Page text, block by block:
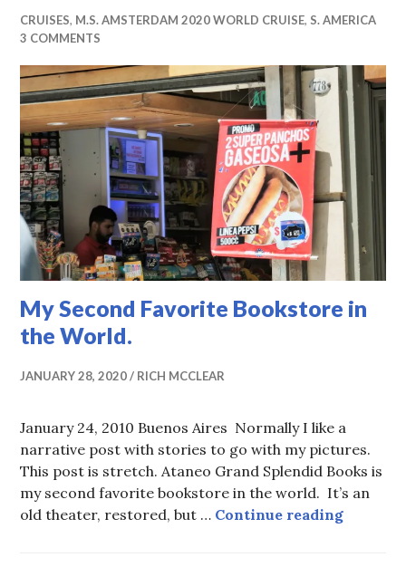
CRUISES, M.S. AMSTERDAM 2020 WORLD CRUISE, S. AMERICA
3 COMMENTS
My Second Favorite Bookstore in
the World.
JANUARY 28, 2020 RICH MCCLEAR
January 24, 2010 Buenos Aires Normally I like a
narrative post with stories to go with my pictures.
This post is stretch. Ataneo Grand Splendid Books is
my second favorite bookstore in the world. It’s an
old theater, restored, but … Continue readingMy